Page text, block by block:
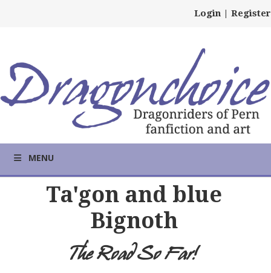
Login | Register
MENU
Ta'gon and blue
Bignoth
The Road So Far!